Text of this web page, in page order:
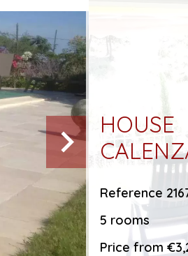
HOUSE
Reference
5 rooms
Price from